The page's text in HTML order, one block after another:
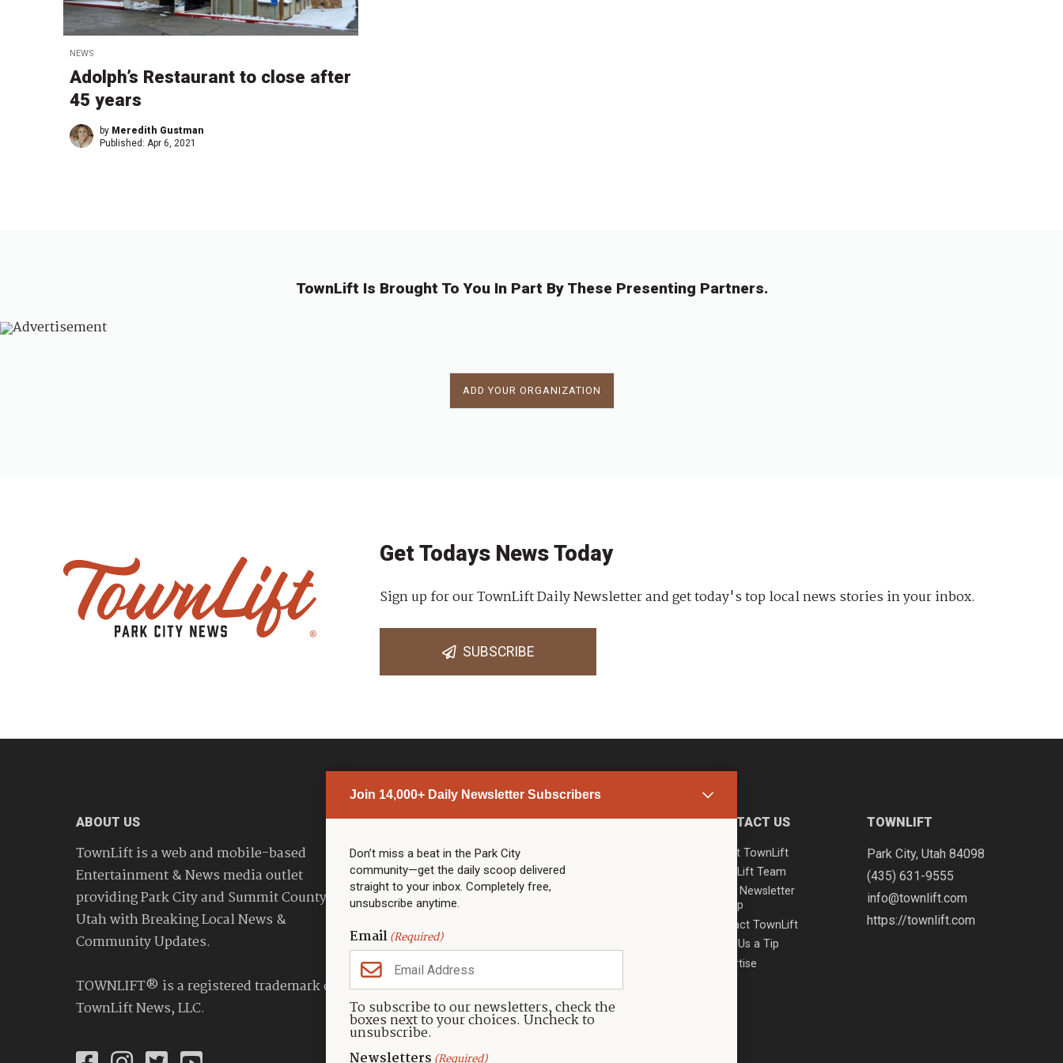
NEWS
Adolph’s Restaurant to close after
45 years
by Meredith Gustman
Published: Apr 6, 2021
TownLift Is Brought To You In Part By These Presenting Partners.
ADD YOUR ORGANIZATION
Join 14,000+ Daily Newsletter Subscribers
Don’t miss a beat in the Park City
community—get the daily scoop delivered
straight to your inbox. Completely free,
unsubscribe anytime.
Email(Required)
To subscribe to our newsletters, check the
boxes next to your choices. Uncheck to
unsubscribe.
Newsletters (Required)
Get Todays News Today
Sign up for our TownLift Daily Newsletter and get today's top local news stories in your inbox.
SUBSCRIBE
ABOUT US
TownLift is a web and mobile-based
Entertainment & News media outlet
providing Park City and Summit County
Utah with Breaking Local News &
Community Updates.
TOWNLIFT® is a registered trademark of
TownLift News, LLC.
PARK CITY NEWS
Top Stories
Community Calendar
Community Calendar
Police & Fire
Community
Town & County
Weather
Real Estate
Jobs
Events
LINKS
Community Partners
CONTACT US
About TownLift
TownLift Team
Email Newsletter
Signup
Contact TownLift
Send Us a Tip
Advertise
TOWNLIFT
Park City, Utah 84098
(435) 631-9555
info@townlift.com
https://townlift.com